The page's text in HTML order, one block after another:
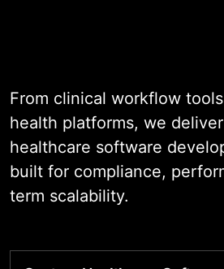
we engineer custom
software solutions that
precisely to real clinical
operational workflows,
full weight of HIPAA
environments.
From clinical workflow
health platforms, we
healthcare software
built for compliance,
term scalability.